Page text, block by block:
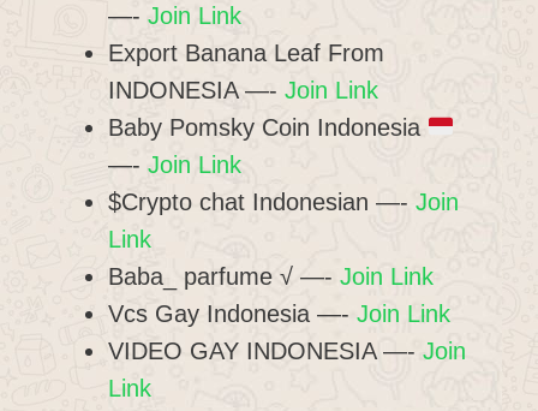
—- Join Link
Export Banana Leaf From
INDONESIA —- Join Link
Baby Pomsky Coin Indonesia
—- Join Link
$Crypto chat Indonesian —- Join
Link
Baba_ parfume √ —- Join Link
Vcs Gay Indonesia —- Join Link
VIDEO GAY INDONESIA —- Join
Link